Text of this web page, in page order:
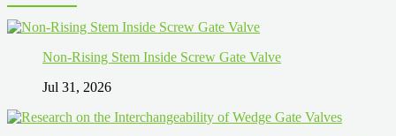
Non-Rising Stem Inside Screw Gate Valve
Jul 31, 2026